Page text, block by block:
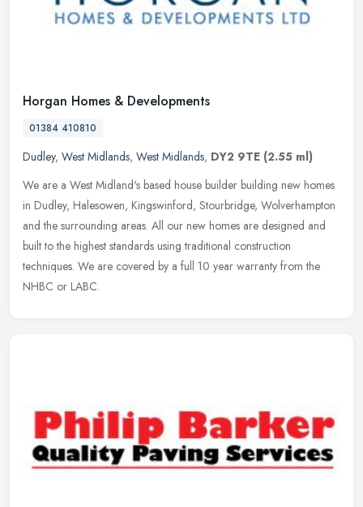
Horgan Homes & Developments
01384 410810
Dudley, West Midlands, West Midlands, DY2 9TE (2.55 ml)
We are a West Midland's based house builder building new homes
in Dudley, Halesowen, Kingswinford, Stourbridge, Wolverhampton
and the surrounding areas. All our new homes are designed and
built to the highest standards using traditional construction
techniques. We are covered by a full 10 year warranty from the
NHBC or LABC.